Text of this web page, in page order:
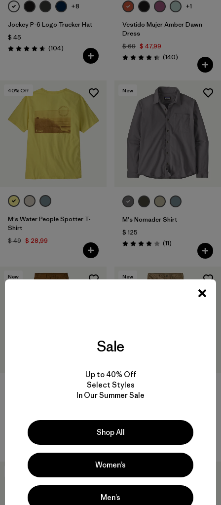
+8
Jockey P-6 Logo Trucker Hat
$ 45
Valoración: 4.7 / 5
(104Comentarios
)
+1
Vestido Mujer Amber Dawn
Dress
$ 69 $ 47,99
Valoración: 4.4 / 5
(140Comentarios
)
40% Off
M's Water People Spotter T-
Shirt
$ 49 $ 28,99
New
M's Nomader Shirt
$ 125
Valoración: 4.0 / 5
(11Comentarios
)
New
Valoración: 4.7 / 5
New
$ 135
Comentarios
Sale
Up to 40% Off
Select Styles
In Our Summer Sale
Shop All
Women’s
Men’s